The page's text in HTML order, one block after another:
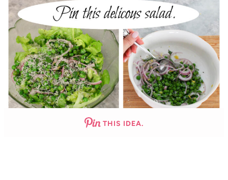
THIS IDEA.